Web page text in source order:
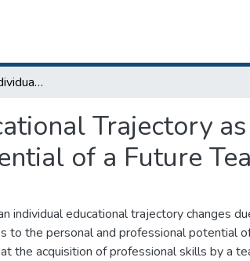
Construction of an Individual Educational Trajectory as a Way to Reveal the Personal and Proffesional Potential of a Future Teacher
Trajectory
of a Future
individual educational trajectory changes
to the personal and professional potential
the acquisition of professional skills by a